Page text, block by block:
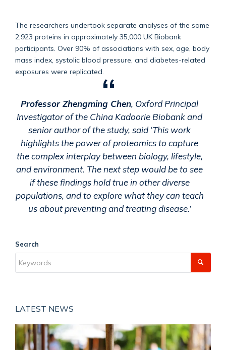
The researchers undertook separate analyses of the same
2,923 proteins in approximately 35,000 UK Biobank
participants. Over 90% of associations with sex, age, body
mass index, systolic blood pressure, and diabetes-related
exposures were replicated.
Professor Zhengming Chen, Oxford Principal
Investigator of the China Kadoorie Biobank and
senior author of the study, said ‘This work
highlights the power of proteomics to capture
the complex interplay between biology, lifestyle,
and environment. The next step would be to see
if these findings hold true in other diverse
populations, and to explore what they can teach
us about preventing and treating disease.’
Search
LATEST NEWS